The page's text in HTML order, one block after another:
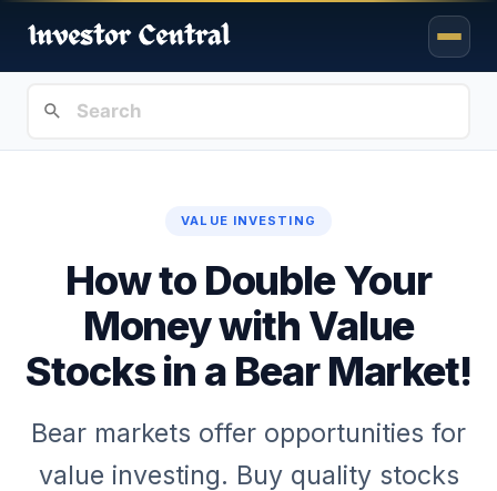
VALUE INVESTING
How to Double Your
Money with Value
Stocks in a Bear Market!
Bear markets offer opportunities for
value investing. Buy quality stocks